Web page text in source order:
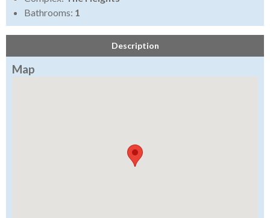
Bathrooms: 1
Description
Map